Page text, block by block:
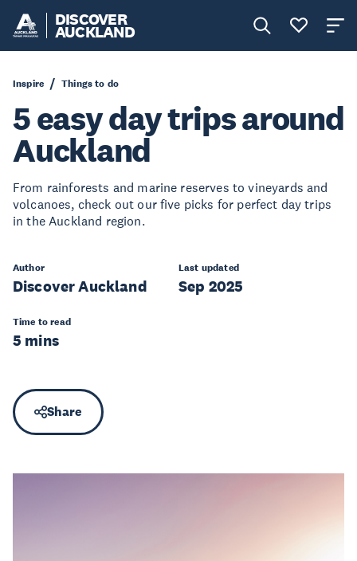
DISCOVER
AUCKLAND
Inspire Things to do
5 easy day trips around
Auckland
From rainforests and marine reserves to vineyards and
volcanoes, check out our five picks for perfect day trips
in the Auckland region.
Author
Discover Auckland
Last updated
Sep 2025
Time to read
5 mins
Share